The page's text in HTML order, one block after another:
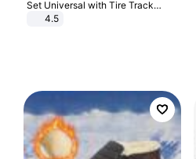
Set Universal with Tire Track
Detail Styling Car Seat Protector
4.5